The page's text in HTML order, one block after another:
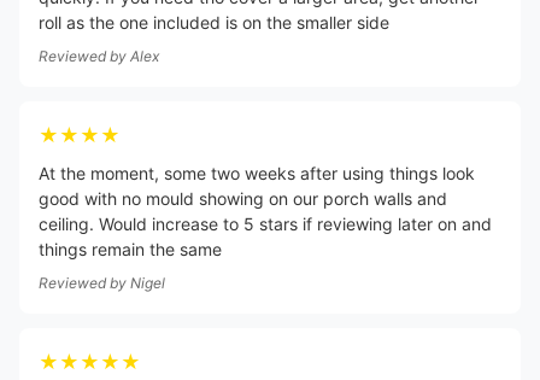
roll as the one included is on the smaller side
Reviewed by Alex
★★★★
At the moment, some two weeks after using things look
good with no mould showing on our porch walls and
ceiling. Would increase to 5 stars if reviewing later on and
things remain the same
Reviewed by Nigel
★★★★★